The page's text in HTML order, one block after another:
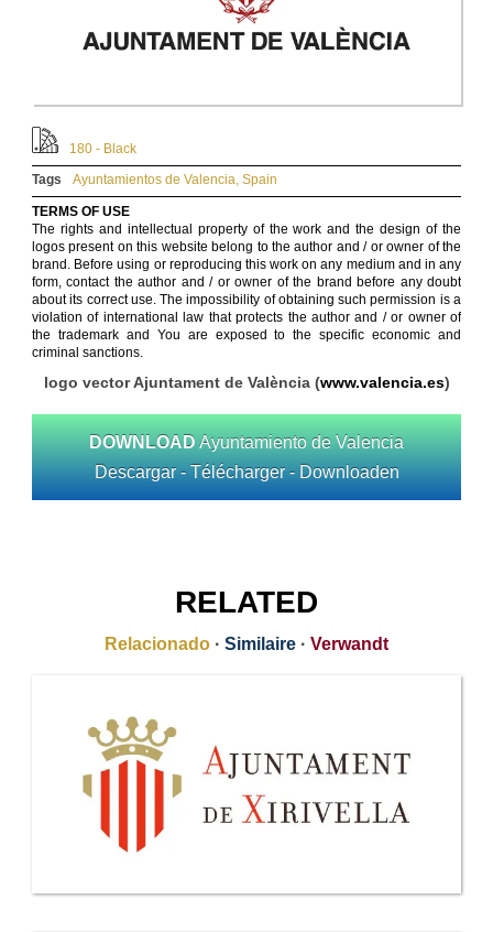
180 - Black
Tags
Ayuntamientos de Valencia, Spain
TERMS OF USE
The rights and intellectual property of the work and the design of the
logos present on this website belong to the author and / or owner of the
brand. Before using or reproducing this work on any medium and in any
form, contact the author and / or owner of the brand before any doubt
about its correct use. The impossibility of obtaining such permission is a
violation of international law that protects the author and / or owner of
the trademark and You are exposed to the specific economic and
criminal sanctions.
logo vector Ajuntament de València (www.valencia.es)
DOWNLOAD Ayuntamiento de Valencia
Descargar - Télécharger - Downloaden
RELATED
Relacionado · Similaire · Verwandt